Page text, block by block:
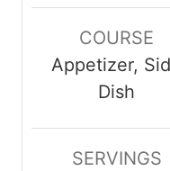
n
u
t
s
COURSE
Appetizer,
Dish
SERVINGS